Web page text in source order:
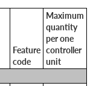
Feature
code
Maximum
quantity
per one
controller
unit